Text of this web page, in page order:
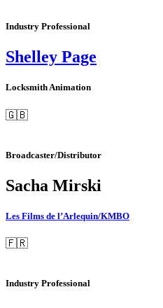
Industry Professional
Shelley Page
Locksmith Animation
🇬🇧
Broadcaster/Distributor
Sacha Mirski
Les Films de l’Arlequin/KMBO
🇫🇷
Industry Professional